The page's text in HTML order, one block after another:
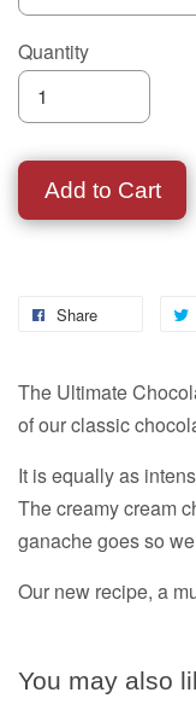
Quantity
Add to Cart
Share
The Ultimate
of our classic
It is equally as
The creamy cream
ganache goes so
Our new recipe, a
You may also